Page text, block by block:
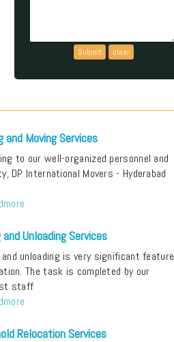
and Moving Services
to our well-organized personnel and
DP International Movers - Hyderabad
and Unloading Services
and unloading is very significant feature
The task is completed by our
staff
Relocation Services